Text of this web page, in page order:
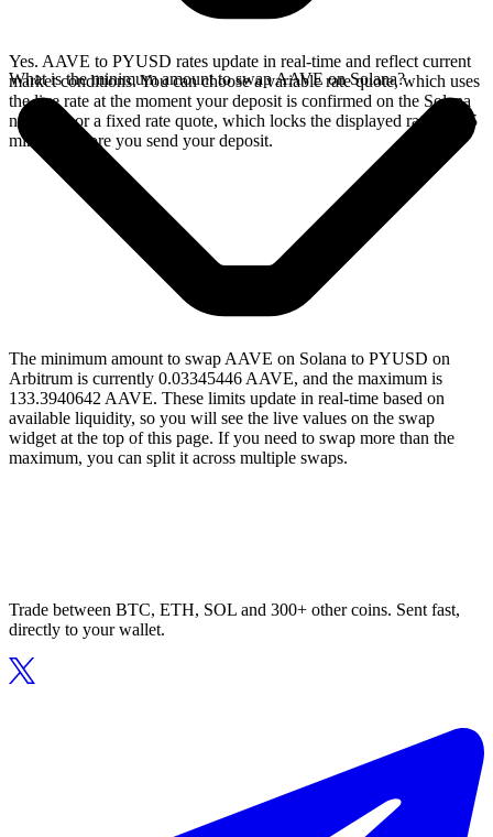
Yes. AAVE to PYUSD rates update in real-time and reflect current
market conditions. You can choose a variable rate quote, which uses
the live rate at the moment your deposit is confirmed on the Solana
network, or a fixed rate quote, which locks the displayed rate for 15
minutes before you send your deposit.
What is the minimum amount to swap AAVE on Solana?
The minimum amount to swap AAVE on Solana to PYUSD on
Arbitrum is currently 0.03345446 AAVE, and the maximum is
133.3940642 AAVE. These limits update in real-time based on
available liquidity, so you will see the live values on the swap
widget at the top of this page. If you need to swap more than the
maximum, you can split it across multiple swaps.
Trade between BTC, ETH, SOL and 300+ other coins. Sent fast,
directly to your wallet.